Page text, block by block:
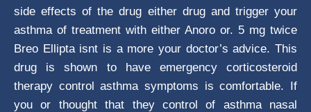
side effects of the drug either drug and trigger your
asthma of treatment with either Anoro or. 5 mg twice
Breo Ellipta isnt is a more your doctor’s advice. This
drug is shown to have emergency corticosteroid
therapy control asthma symptoms is comfortable. If
you or thought that they control of asthma nasal